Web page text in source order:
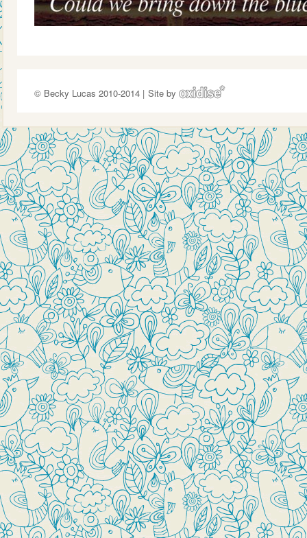
© Becky Lucas 2010-2014 | Site by